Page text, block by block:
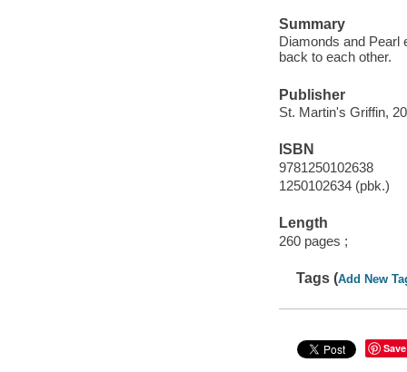
Summary
Diamonds and Pearl
back to each other.
Publisher
St. Martin's Griffin,
ISBN
9781250102638
1250102634 (pbk.)
Length
260 pages ;
Tags (Add New
Save